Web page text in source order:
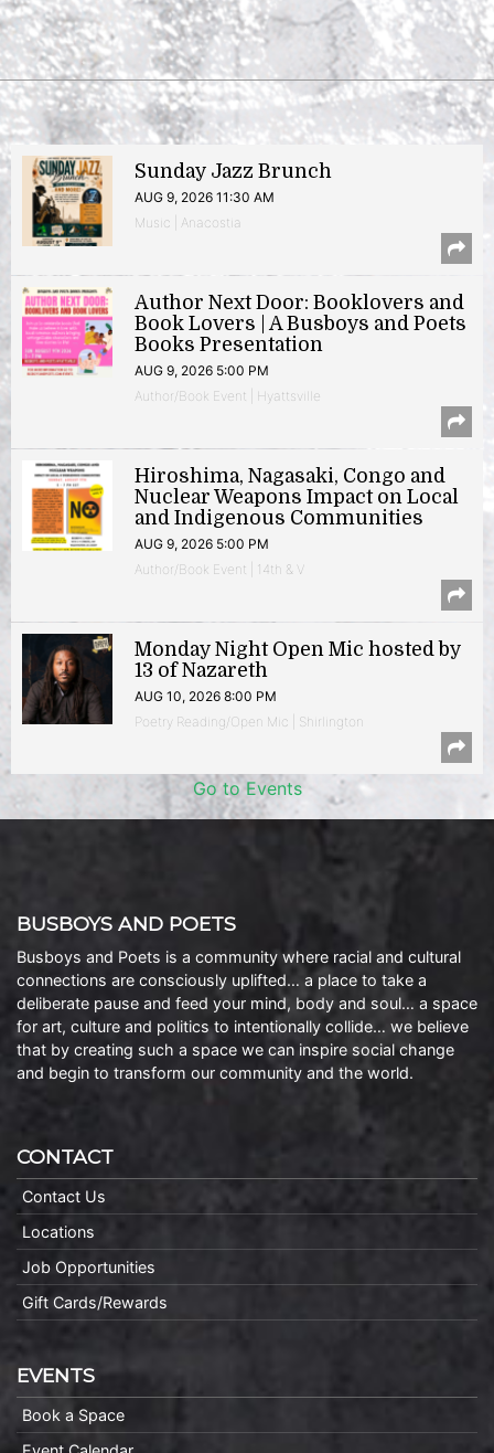
Sunday Jazz Brunch
AUG 9, 2026 11:30 AM
Music | Anacostia
Author Next Door: Booklovers and
Book Lovers | A Busboys and Poets
Books Presentation
AUG 9, 2026 5:00 PM
Author/Book Event | Hyattsville
Hiroshima, Nagasaki, Congo and
Nuclear Weapons Impact on Local
and Indigenous Communities
AUG 9, 2026 5:00 PM
Author/Book Event | 14th & V
Monday Night Open Mic hosted by
13 of Nazareth
AUG 10, 2026 8:00 PM
Poetry Reading/Open Mic | Shirlington
Go to Events
BUSBOYS AND POETS
Busboys and Poets is a community where racial and cultural
connections are consciously uplifted… a place to take a
deliberate pause and feed your mind, body and soul… a space
for art, culture and politics to intentionally collide… we believe
that by creating such a space we can inspire social change
and begin to transform our community and the world.
CONTACT
Contact Us
Locations
Job Opportunities
Gift Cards/Rewards
EVENTS
Book a Space